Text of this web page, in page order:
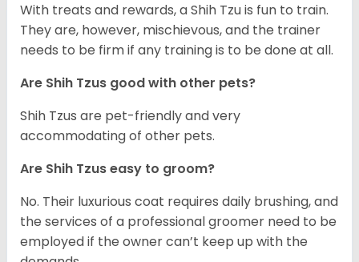
With treats and rewards, a Shih Tzu is fun to train.
They are, however, mischievous, and the trainer
needs to be firm if any training is to be done at all.
Are Shih Tzus good with other pets?
Shih Tzus are pet-friendly and very
accommodating of other pets.
Are Shih Tzus easy to groom?
No. Their luxurious coat requires daily brushing, and
the services of a professional groomer need to be
employed if the owner can’t keep up with the